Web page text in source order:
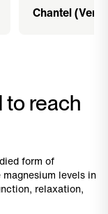
Chantel
to reach
form of
levels in
relaxation,